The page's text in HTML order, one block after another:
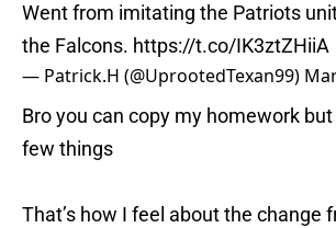
Went from imitating the Patriots
the Falcons. https://t.co/IK3ztZHiiA
— Patrick.H (@UprootedTexan99)
Bro you can copy my homework
few things
That’s how I feel about the change